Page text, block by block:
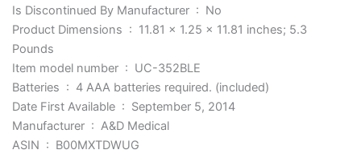
Is Discontinued By Manufacturer ‏ : ‎ No
Product Dimensions ‏ : ‎ 11.81 x 1.25 x 11.81 inches; 5.3
Pounds
Item model number ‏ : ‎ UC-352BLE
Batteries ‏ : ‎ 4 AAA batteries required. (included)
Date First Available ‏ : ‎ September 5, 2014
Manufacturer ‏ : ‎ A&D Medical
ASIN ‏ : ‎ B00MXTDWUG